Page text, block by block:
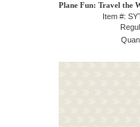
Plane Fun: Travel the
Item #: